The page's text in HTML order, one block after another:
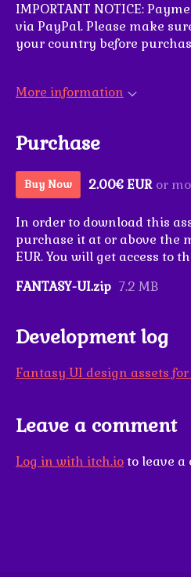
IMPORTANT NOTICE:
via PayPal. Please make
your country before
More information
Purchase
Buy Now 2.00€ EUR or
In order to download this
purchase it at or above the
EUR. You will get access to
FANTASY-UI.zip 7.2 MB
Development log
Fantasy UI design assets
Leave a comment
Log in with itch.ioto leave a